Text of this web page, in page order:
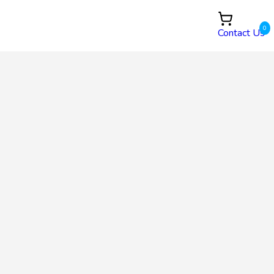
0
Contact Us